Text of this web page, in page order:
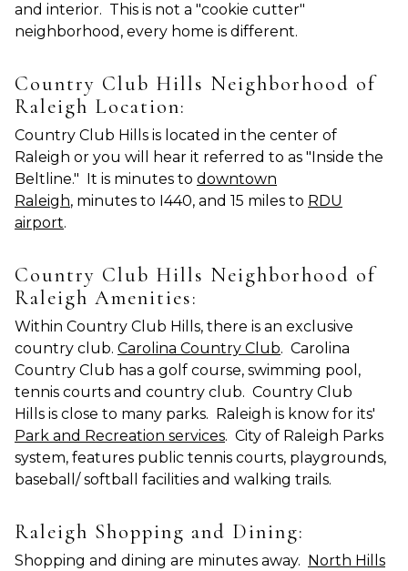
and interior. This is not a "cookie cutter"
neighborhood, every home is different.
Country Club Hills Neighborhood of
Raleigh Location:
Country Club Hills is located in the center of
Raleigh or you will hear it referred to as "Inside the
Beltline." It is minutes to downtown
Raleigh, minutes to I440, and 15 miles to RDU
airport.
Country Club Hills Neighborhood of
Raleigh Amenities:
Within Country Club Hills, there is an exclusive
country club. Carolina Country Club. Carolina
Country Club has a golf course, swimming pool,
tennis courts and country club. Country Club
Hills is close to many parks. Raleigh is know for its'
Park and Recreation services. City of Raleigh Parks
system, features public tennis courts, playgrounds,
baseball/ softball facilities and walking trails.
Raleigh Shopping and Dining:
Shopping and dining are minutes away.
North Hills